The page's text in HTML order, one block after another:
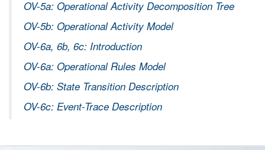
OV-5a: Operational Activity Decomposition Tree
OV-5b: Operational Activity Model
OV-6a, 6b, 6c: Introduction
OV-6a: Operational Rules Model
OV-6b: State Transition Description
OV-6c: Event-Trace Description